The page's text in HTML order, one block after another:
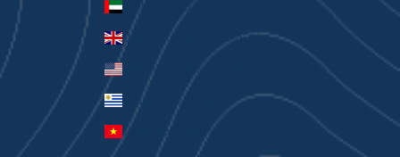
United Kingdom (GBP £)
United States (USD $)
Uruguay (UYU $U)
Vietnam (VND ₫)